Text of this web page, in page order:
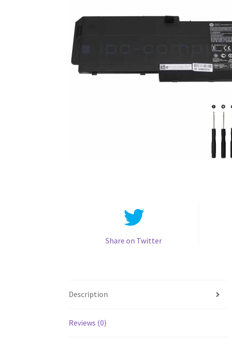
Share on Twitter
Description
Reviews (0)